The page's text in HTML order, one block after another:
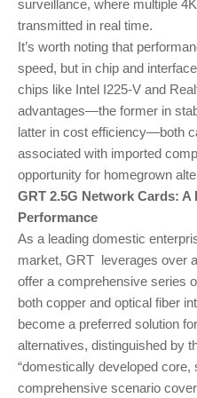
surveillance, where multiple
transmitted in real time.
It’s worth noting that
speed, but in chip and
chips like Intel I225-V and
advantages—the former in
latter in cost efficiency—both
associated with imported
opportunity for homegrown
GRT 2.5G Network Cards:
Performance
As a leading domestic
market, GRT leverages over
offer a comprehensive series
both copper and optical fiber
become a preferred solution
alternatives, distinguished by
“domestically developed core,
comprehensive scenario